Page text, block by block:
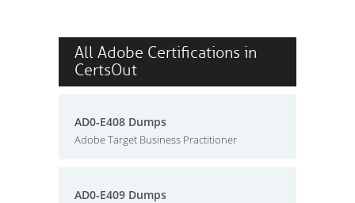
All Adobe Certifications in
CertsOut
AD0-E408 Dumps
Adobe Target Business Practitioner
AD0-E409 Dumps